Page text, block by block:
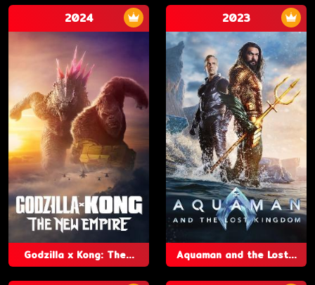
2024
Godzilla x Kong: The...
2023
Aquaman and the Lost...